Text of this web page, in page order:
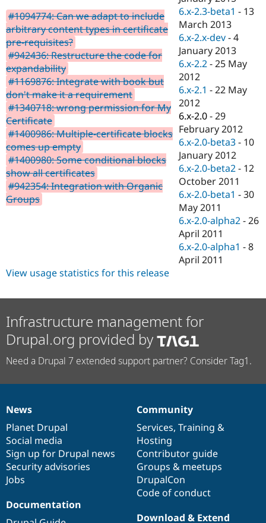
Drupal for
Drupal for
Drupal for
Drupal for
Drupal for
Tourism
API
Modules
Themes
Recipes
Site
Issue
Security
News &
Forum
Slack
Newsletters
Drupal
Become a
Sustaining
Drupal
#1094774: Can we adapt to include
arbitrary content types in certificate
pre-requisites?
#942436: Restructure the code for
expandability
#1169876: Integrate with book but
don't make it a requirement
#1340718: wrong permission for My
Certificate
#1400986: Multiple-certificate blocks
comes up empty
#1400980: Some conditional blocks
show all certificates
#942354: Integration with Organic
Groups
6.x-2.3-beta1 - 13
March 2013
6.x-2.x-dev -4
January 2013
6.x-2.2 -25 May
2012
6.x-2.1 -22 May
2012
6.x-2.0 -29
February 2012
6.x-2.0-beta3 - 10
January 2012
6.x-2.0-beta2 - 12
October 2011
6.x-2.0-beta1 -30
May 2011
6.x-2.0-alpha2 -26
April 2011
6.x-2.0-alpha1 -8
April 2011
View usage statistics for this release
Infrastructure management for
Drupal.org provided by
Need a Drupal 7 extended support partner? Consider Tag1.
News
items
News
Planet Drupal
Social media
Sign up for Drupal news
Security advisories
Jobs
Our
community
Community
Services, Training &
Hosting
Contributor guide
Groups & meetups
DrupalCon
Code of conduct
Documentation
Documentation
Drupal
code
base
Download & Extend
Governance
of
community